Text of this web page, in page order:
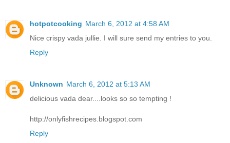
hotpotcooking March 6, 2012 at 4:58 AM
Nice crispy vada jullie. I will sure send my entries to you.
Reply
Unknown March 6, 2012 at 5:13 AM
delicious vada dear....looks so so tempting !
http://onlyfishrecipes.blogspot.com
Reply